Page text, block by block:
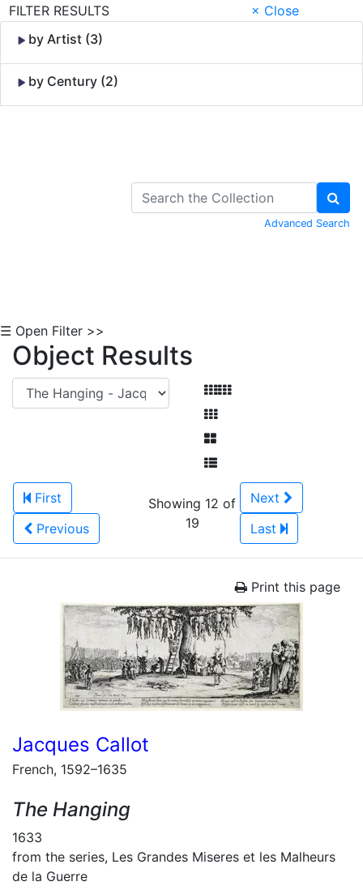
FILTER RESULTS
× Close
by Artist (3)
by Century (2)
Advanced Search
☰ Open Filter >>
Object Results
First
Previous
Showing 12 of
19
Next
Last
Print this page
Jacques Callot
French, 1592–1635
The Hanging
1633
from the series, Les Grandes Miseres et les Malheurs
de la Guerre